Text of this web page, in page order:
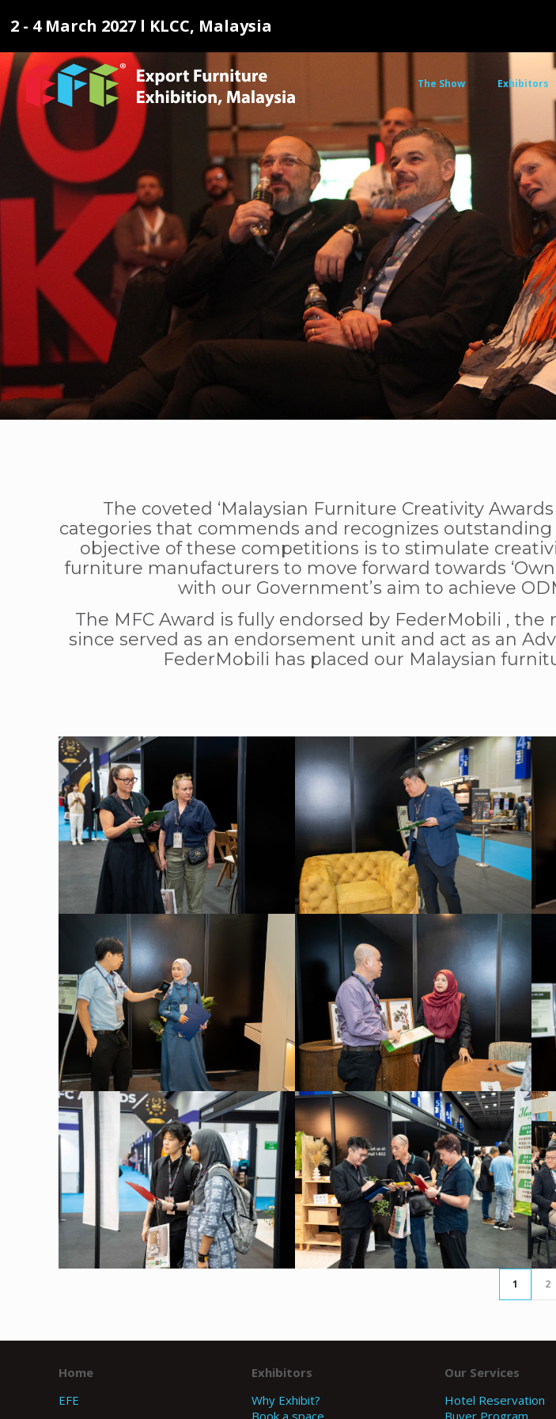
2 - 4 March 2027 l KLCC, Malaysia
The Show Exhibitors
The coveted ‘Malaysian Furniture Creativity
categories that commends and recognizes
objective of these competitions is to stimulate
furniture manufacturers to move forward towards
with our Government’s aim to achieve
The MFC Award is fully endorsed by FederMobili ,
since served as an endorsement unit and act as an
FederMobili has placed our Malaysian
1 2
Home
EFE
Exhibitors
Why Exhibit?
Book a space
Our Services
Hotel Reservation
Buyer Program